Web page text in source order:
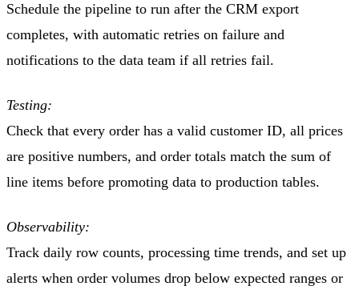
Schedule the pipeline to run after the CRM export
completes, with automatic retries on failure and
notifications to the data team if all retries fail.
Testing:
Check that every order has a valid customer ID, all prices
are positive numbers, and order totals match the sum of
line items before promoting data to production tables.
Observability:
Track daily row counts, processing time trends, and set up
alerts when order volumes drop below expected ranges or